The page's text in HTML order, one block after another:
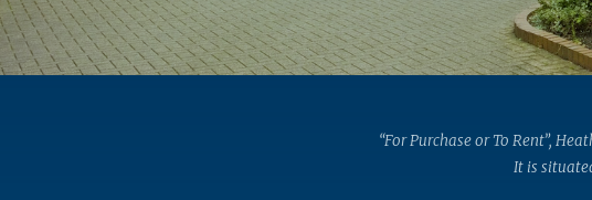
“For Purchase or To Rent”,
It is